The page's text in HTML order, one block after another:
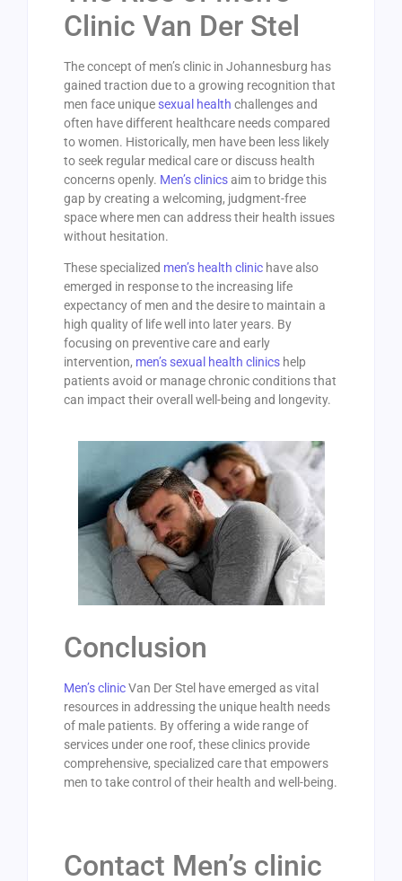
Clinic Van Der Stel
The concept of men’s clinic in Johannesburg has
gained traction due to a growing recognition that
men face unique sexual health challenges and
often have different healthcare needs compared
to women. Historically, men have been less likely
to seek regular medical care or discuss health
concerns openly. Men’s clinicsaim to bridge this
gap by creating a welcoming, judgment-free
space where men can address their health issues
without hesitation.
These specialized men’s health clinic have also
emerged in response to the increasing life
expectancy of men and the desire to maintain a
high quality of life well into later years. By
focusing on preventive care and early
intervention, men’s sexual health clinics help
patients avoid or manage chronic conditions that
can impact their overall well-being and longevity.
Conclusion
Men’s clinicVan Der Stel have emerged as vital
resources in addressing the unique health needs
of male patients. By offering a wide range of
services under one roof, these clinics provide
comprehensive, specialized care that empowers
men to take control of their health and well-being.
Contact Men’s clinic